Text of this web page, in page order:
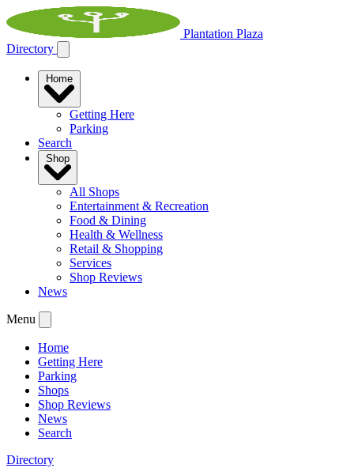
Plantation Plaza
Directory
Getting Here
Parking
Search
All Shops
Entertainment & Recreation
Food & Dining
Health & Wellness
Retail & Shopping
Services
Shop Reviews
News
Menu
Home
Getting Here
Parking
Shops
Shop Reviews
News
Search
Directory